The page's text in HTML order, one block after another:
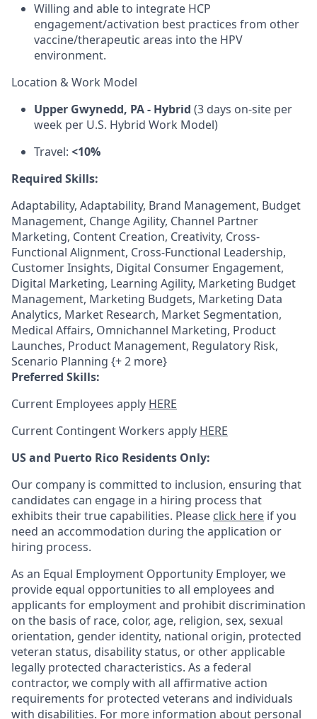
Willing and able to integrate HCP
engagement/activation best practices from other
vaccine/therapeutic areas into the HPV
environment.
Location & Work Model
Upper Gwynedd, PA - Hybrid (3 days on-site per
week per U.S. Hybrid Work Model)
Travel: <10%
Required Skills:
Adaptability, Adaptability, Brand Management, Budget
Management, Change Agility, Channel Partner
Marketing, Content Creation, Creativity, Cross-
Functional Alignment, Cross-Functional Leadership,
Customer Insights, Digital Consumer Engagement,
Digital Marketing, Learning Agility, Marketing Budget
Management, Marketing Budgets, Marketing Data
Analytics, Market Research, Market Segmentation,
Medical Affairs, Omnichannel Marketing, Product
Launches, Product Management, Regulatory Risk,
Scenario Planning {+ 2 more}
Preferred Skills:
Current Employees apply HERE
Current Contingent Workers apply HERE
US and Puerto Rico Residents Only:
Our company is committed to inclusion, ensuring that
candidates can engage in a hiring process that
exhibits their true capabilities. Please click here if you
need an accommodation during the application or
hiring process.
As an Equal Employment Opportunity Employer, we
provide equal opportunities to all employees and
applicants for employment and prohibit discrimination
on the basis of race, color, age, religion, sex, sexual
orientation, gender identity, national origin, protected
veteran status, disability status, or other applicable
legally protected characteristics. As a federal
contractor, we comply with all affirmative action
requirements for protected veterans and individuals
with disabilities. For more information about personal